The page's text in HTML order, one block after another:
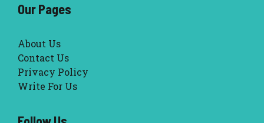
Our Pages
About Us
Contact Us
Privacy Policy
Write For Us